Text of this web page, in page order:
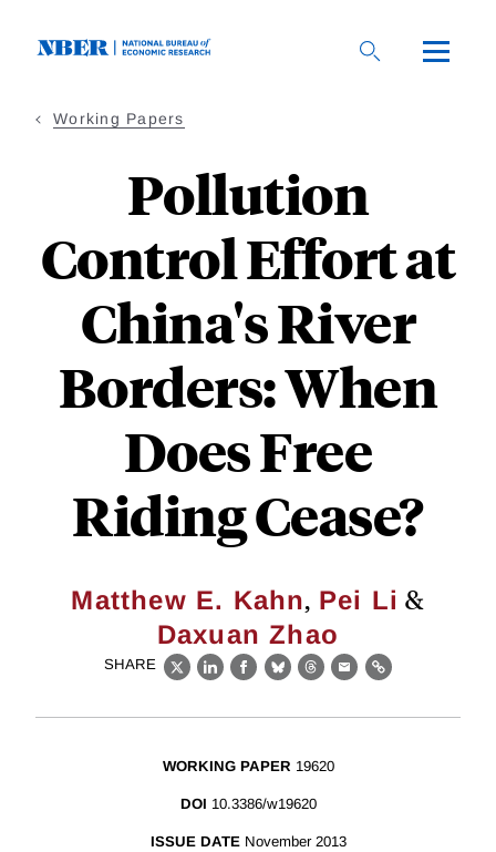
Working Papers
Pollution
Control Effort at
China's River
Borders: When
Does Free
Riding Cease?
Matthew E. Kahn, Pei Li &
Daxuan Zhao
SHARE
X LinkedIn
Facebook
BlueskyThreads
EmailLink
WORKING PAPER 19620
DOI 10.3386/w19620
ISSUE DATE November 2013